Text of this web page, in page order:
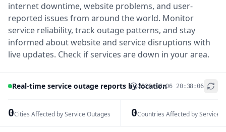
internet downtime, website problems, and user-
reported issues from around the world. Monitor
service reliability, track outage patterns, and stay
informed about website and service disruptions with
live updates. Check if services are down in your area.
Real-time service outage reports by location2026-08-06 20:38:06
0Cities Affected by Service Outages 0Countries Affected by Service
+